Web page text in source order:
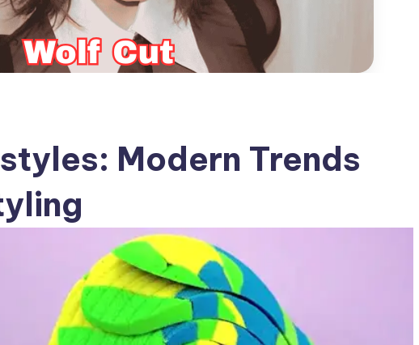
Modern Trends